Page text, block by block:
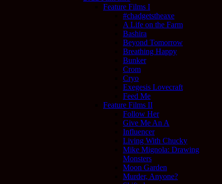
Feature Films I
#chadgetstheaxe
A Life on the Farm
Bashira
Beyond Tomorrow
Breathing Happy
Bunker
Crom
Cryo
Exegesis Lovecraft
Feed Me
Feature Films II
Follow Her
Give Me An A
Influencer
Living With Chucky
Mike Mignola: Drawing
Monsters
Moon Garden
Murder, Anyone?